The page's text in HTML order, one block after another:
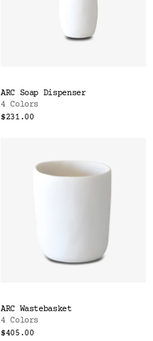
ARC Soap Dispenser
4 Colors
$231.00
ARC Wastebasket
4 Colors
$405.00